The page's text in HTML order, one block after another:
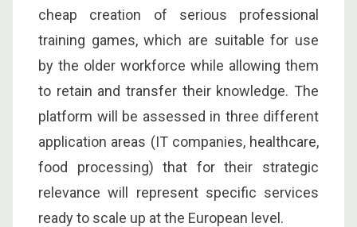
cheap creation of serious professional
training games, which are suitable for use
by the older workforce while allowing them
to retain and transfer their knowledge. The
platform will be assessed in three different
application areas (IT companies, healthcare,
food processing) that for their strategic
relevance will represent specific services
ready to scale up at the European level.